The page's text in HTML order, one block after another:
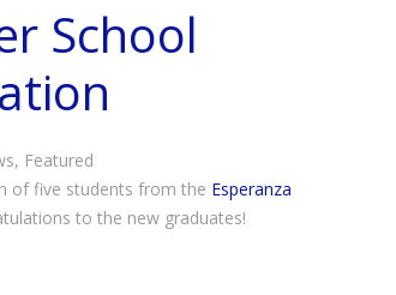
School
, Featured
of five students from the Esperanza
to the new graduates!